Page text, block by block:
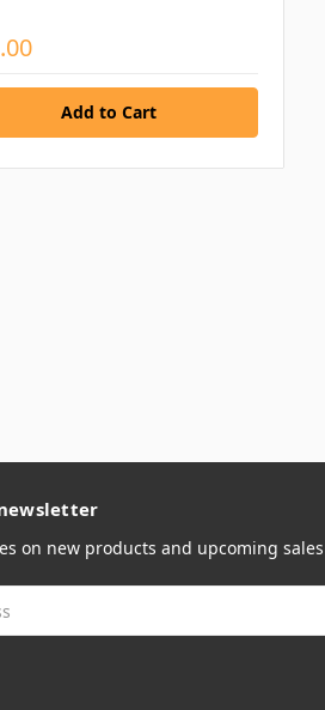
on new products and upcoming sales